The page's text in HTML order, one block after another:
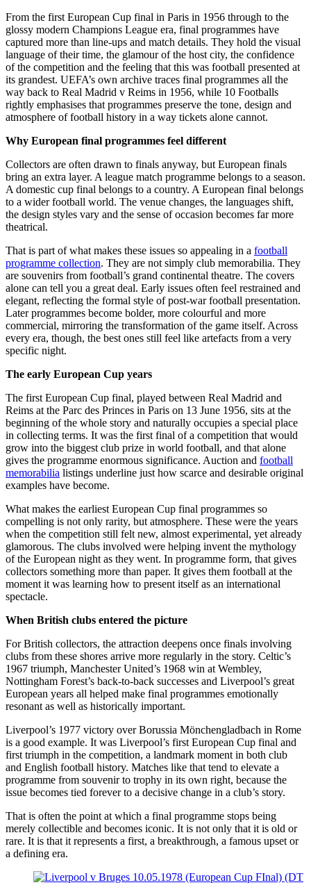
From the first European Cup final in Paris in 1956 through to the
glossy modern Champions League era, final programmes have
captured more than line-ups and match details. They hold the visual
language of their time, the glamour of the host city, the confidence
of the competition and the feeling that this was football presented at
its grandest. UEFA’s own archive traces final programmes all the
way back to Real Madrid v Reims in 1956, while 10 Footballs
rightly emphasises that programmes preserve the tone, design and
atmosphere of football history in a way tickets alone cannot.
Why European final programmes feel different
Collectors are often drawn to finals anyway, but European finals
bring an extra layer. A league match programme belongs to a season.
A domestic cup final belongs to a country. A European final belongs
to a wider football world. The venue changes, the languages shift,
the design styles vary and the sense of occasion becomes far more
theatrical.
That is part of what makes these issues so appealing in a football
programme collection. They are not simply club memorabilia. They
are souvenirs from football’s grand continental theatre. The covers
alone can tell you a great deal. Early issues often feel restrained and
elegant, reflecting the formal style of post-war football presentation.
Later programmes become bolder, more colourful and more
commercial, mirroring the transformation of the game itself. Across
every era, though, the best ones still feel like artefacts from a very
specific night.
The early European Cup years
The first European Cup final, played between Real Madrid and
Reims at the Parc des Princes in Paris on 13 June 1956, sits at the
beginning of the whole story and naturally occupies a special place
in collecting terms. It was the first final of a competition that would
grow into the biggest club prize in world football, and that alone
gives the programme enormous significance. Auction and football
memorabilia listings underline just how scarce and desirable original
examples have become.
What makes the earliest European Cup final programmes so
compelling is not only rarity, but atmosphere. These were the years
when the competition still felt new, almost experimental, yet already
glamorous. The clubs involved were helping invent the mythology
of the European night as they went. In programme form, that gives
collectors something more than paper. It gives them football at the
moment it was learning how to present itself as an international
spectacle.
When British clubs entered the picture
For British collectors, the attraction deepens once finals involving
clubs from these shores arrive more regularly in the story. Celtic’s
1967 triumph, Manchester United’s 1968 win at Wembley,
Nottingham Forest’s back-to-back successes and Liverpool’s great
European years all helped make final programmes emotionally
resonant as well as historically important.
Liverpool’s 1977 victory over Borussia Mönchengladbach in Rome
is a good example. It was Liverpool’s first European Cup final and
first triumph in the competition, a landmark moment in both club
and English football history. Matches like that tend to elevate a
programme from souvenir to trophy in its own right, because the
issue becomes tied forever to a decisive change in a club’s story.
That is often the point at which a final programme stops being
merely collectible and becomes iconic. It is not only that it is old or
rare. It is that it represents a first, a breakthrough, a famous upset or
a defining era.